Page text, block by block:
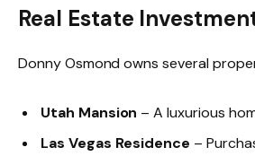
Real Estate
Donny Osmond owns several
Utah Mansion – A luxurious
Las Vegas Residence –